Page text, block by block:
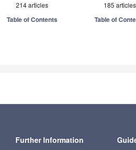
214 articles
Table of Contents
185 articles
Table of
Further Information